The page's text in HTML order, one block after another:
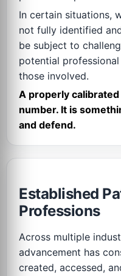
In certain situations,
not fully identified
be subject to
potential
those involved.
A properly
number. It is
and defend.
Established
Professions
Across multiple
advancement has
created, accessed,